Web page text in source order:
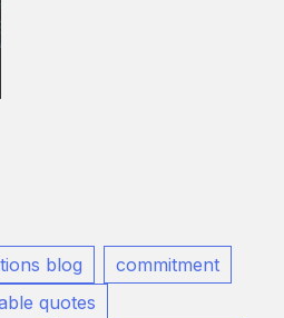
blog
commitment
quotes